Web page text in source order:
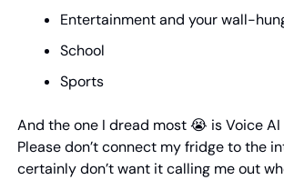
Entertainment and your wall-
School
Sports
And the one I dread most 😭 is Voice
Please don’t connect my fridge to the
certainly don’t want it calling me out